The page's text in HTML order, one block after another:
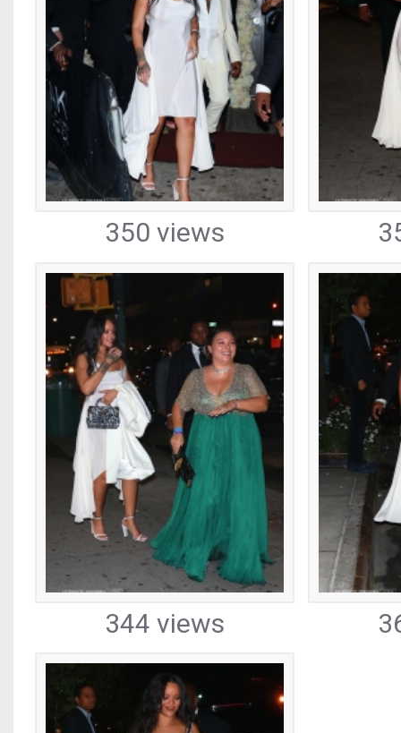
350 views
344 views